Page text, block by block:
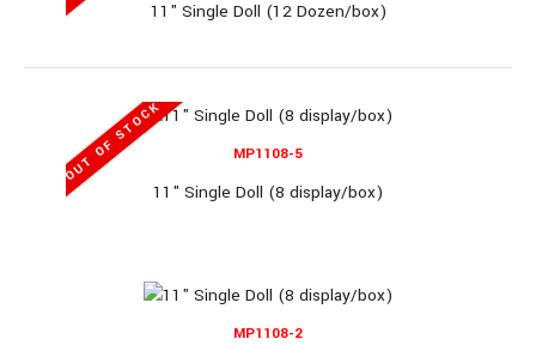
11" Doll Set (12pcs/box)
11" Doll Set (12pcs/box)..
OUT OF STOCK
11" Single Doll (12 Dozen/box)
OUT OF STOCK MP1108-5
11" Single Doll (8 display/box)
MP1108-2